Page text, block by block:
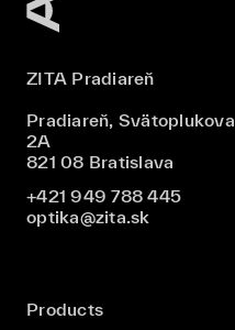
ZITA Pradiareň
Pradiareň, Svätoplukova
2A
821 08 Bratislava
+421 949 788 445
optika@zita.sk
Products